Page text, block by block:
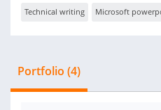
Technical writing Microsoft
Portfolio (4)